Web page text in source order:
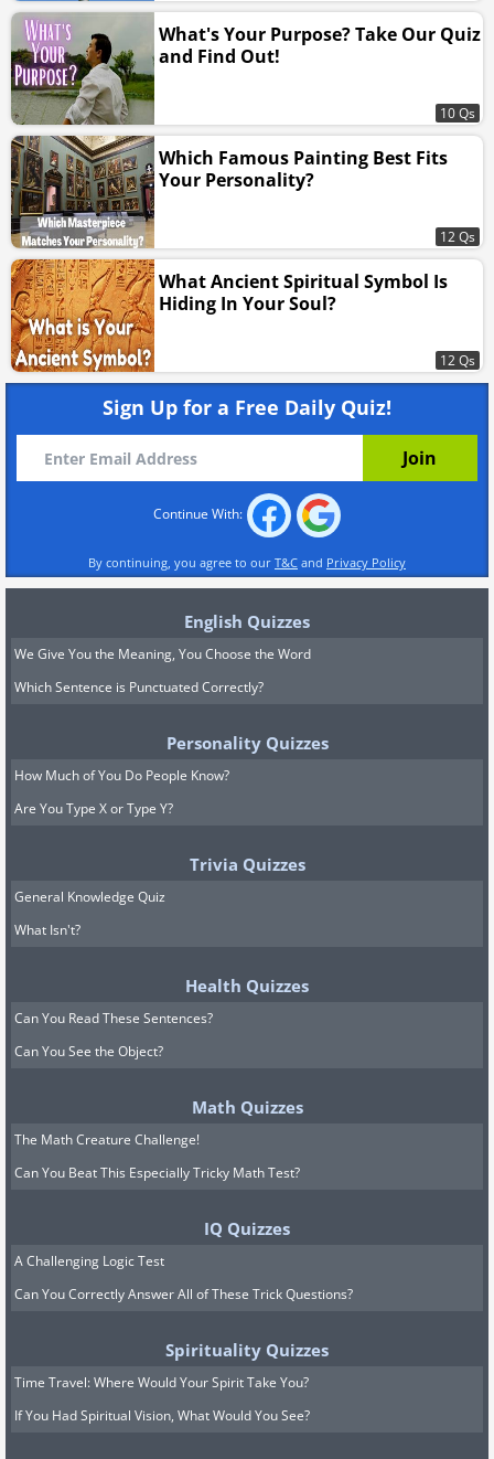
What's Your Purpose? Take Our Quiz
and Find Out!
10 Qs
Which Famous Painting Best Fits
Your Personality?
12 Qs
What Ancient Spiritual Symbol Is
Hiding In Your Soul?
12 Qs
Sign Up for a Free Daily Quiz!
Continue With:
By continuing, you agree to our T&C and Privacy Policy
English Quizzes
We Give You the Meaning, You Choose the Word
Which Sentence is Punctuated Correctly?
Personality Quizzes
How Much of You Do People Know?
Are You Type X or Type Y?
Trivia Quizzes
General Knowledge Quiz
What Isn't?
Health Quizzes
Can You Read These Sentences?
Can You See the Object?
Math Quizzes
The Math Creature Challenge!
Can You Beat This Especially Tricky Math Test?
IQ Quizzes
A Challenging Logic Test
Can You Correctly Answer All of These Trick Questions?
Spirituality Quizzes
Time Travel: Where Would Your Spirit Take You?
If You Had Spiritual Vision, What Would You See?